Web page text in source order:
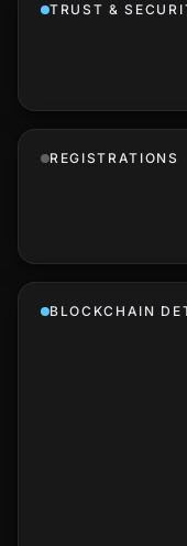
TRUST &
REGISTRATIONS
BLOCKCHAIN